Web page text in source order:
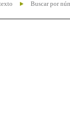
Buscar por